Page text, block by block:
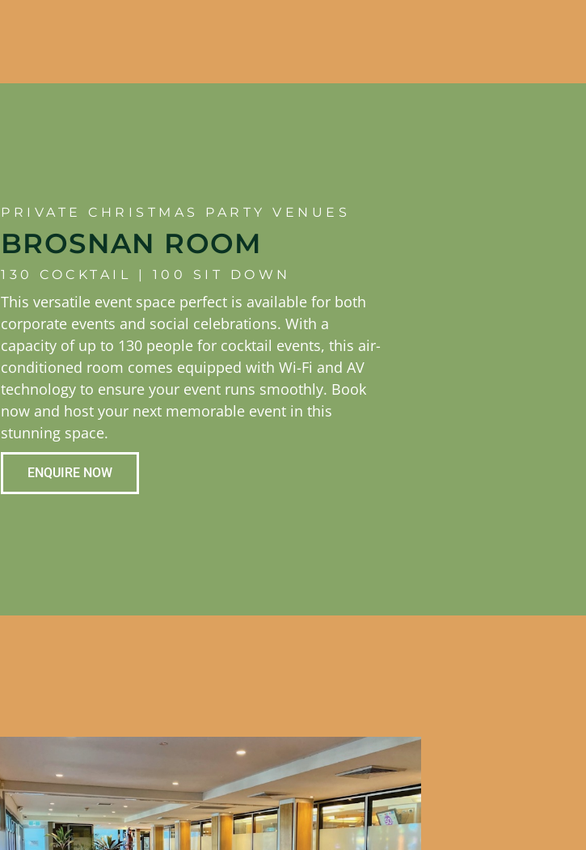
PRIVATE CHRISTMAS PARTY VENUES
BROSNAN ROOM
130 COCKTAIL | 100 SIT DOWN
This versatile event space perfect is available for both
corporate events and social celebrations. With a
capacity of up to 130 people for cocktail events, this air-
conditioned room comes equipped with Wi-Fi and AV
technology to ensure your event runs smoothly. Book
now and host your next memorable event in this
stunning space.
ENQUIRE NOW